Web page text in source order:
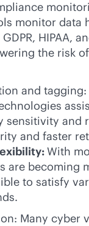
monitor data
HIPAA,
the risk
and tagging:
sensitivity and
and faster
With
are becoming
to satisfy
Many cyber